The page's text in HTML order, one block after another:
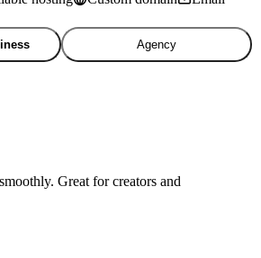
Agency
Great for creators and